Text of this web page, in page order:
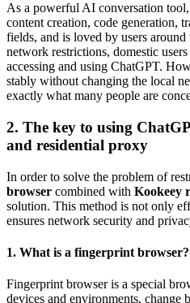
As a powerful AI conversation
content creation, code generation,
fields, and is loved by users
network restrictions, domestic
accessing and using ChatGPT.
stably without changing the local
exactly what many people are
2. The key to using
and residential proxy
In order to solve the problem of
browser combined with Kookeey
solution. This method is not only
ensures network security and
1. What is a fingerprint browser?
Fingerprint browser is a special
devices and environments,